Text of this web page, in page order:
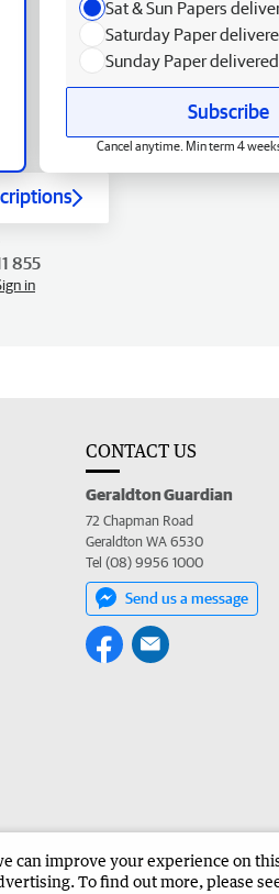
Sat & Sun Papers
Saturday Paper
Sunday Paper delivered
Subscribe
Cancel anytime. Min term 4
855
in
CONTACT US
Geraldton Guardian
72 Chapman Road
Geraldton WA 6530
Tel (08) 9956 1000
Send us a message
in the Geraldton Guardian
can improve your experience on
To find out more, please